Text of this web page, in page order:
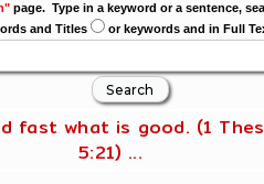
page. Type in a keyword or a sentence,
and Titles
or keywords and in Full
fast what is good. (1
5:21) ...